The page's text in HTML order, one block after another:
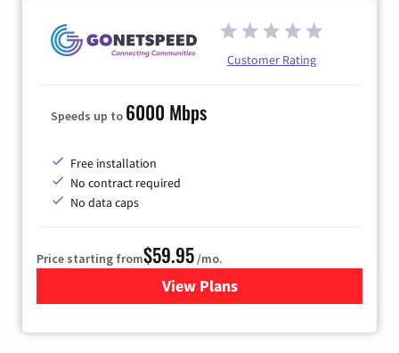
Customer Rating
Speeds up to 6000 Mbps
Free installation
No contract required
No data caps
Price starting from$59.95/mo.
View Plansfor GoNetspeed